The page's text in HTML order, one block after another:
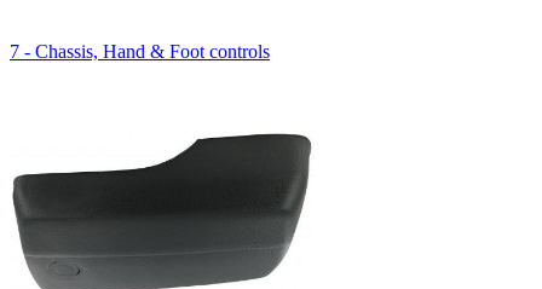
7 - Chassis, Hand & Foot controls